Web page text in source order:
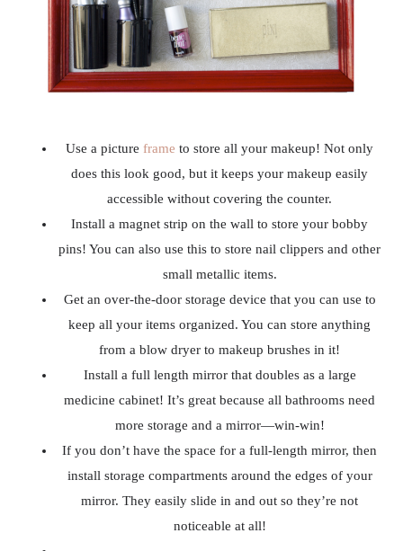
Use a picture frame to store all your makeup! Not only
does this look good, but it keeps your makeup easily
accessible without covering the counter.
Install a magnet strip on the wall to store your bobby
pins! You can also use this to store nail clippers and other
small metallic items.
Get an over-the-door storage device that you can use to
keep all your items organized. You can store anything
from a blow dryer to makeup brushes in it!
Install a full length mirror that doubles as a large
medicine cabinet! It’s great because all bathrooms need
more storage and a mirror—win-win!
If you don’t have the space for a full-length mirror, then
install storage compartments around the edges of your
mirror. They easily slide in and out so they’re not
noticeable at all!